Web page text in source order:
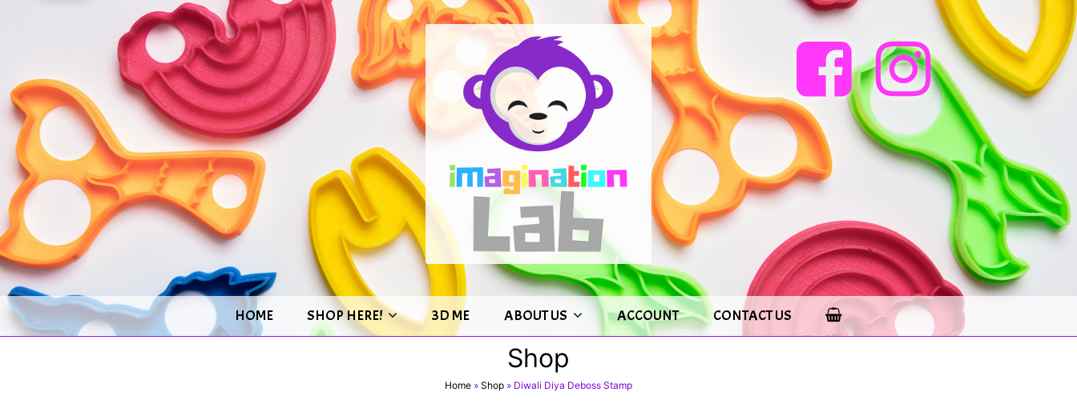
HOME SHOP HERE! 3D ME ABOUT US ACCOUNT CONTACT US
Shop
Home » Shop » Diwali Diya Deboss Stamp